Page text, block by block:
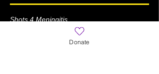
Shots 4 Meningitis
is a Registered 501(c)(3) Organization
Donate